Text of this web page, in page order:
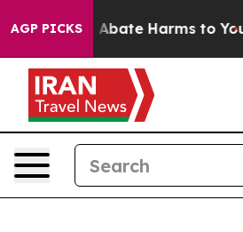
AGP PICKS
Fund to Abate Harms to Youth